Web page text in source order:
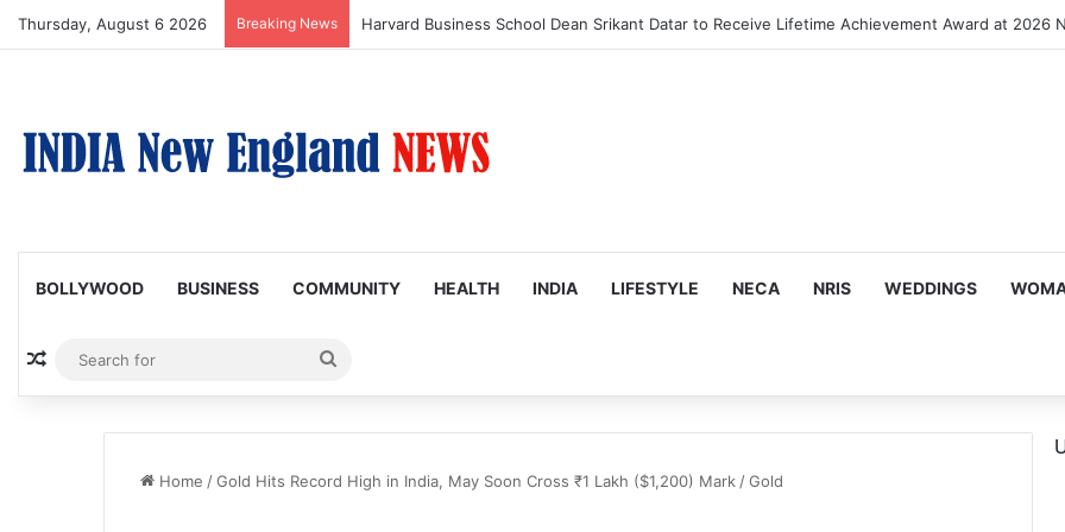
Thursday, August 6 2026 Breaking News
BOLLYWOOD BUSINESS COMMUNITY HEALTH INDIA LIFESTYLE NECA NRIS WEDDINGS
Random Article
for
Home /Gold Hits Record High in India, May Soon Cross ₹1 Lakh ($1,200) Mark /Gold